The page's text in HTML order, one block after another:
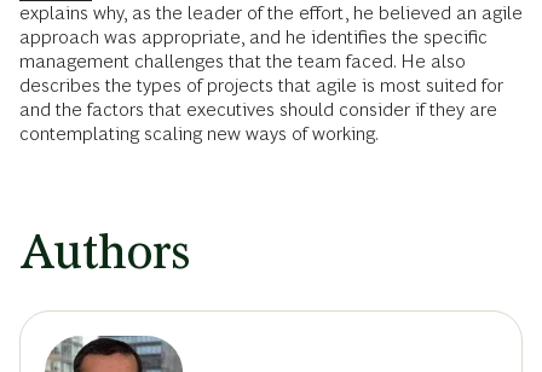
explains why, as the leader of the effort, he believed an agile
approach was appropriate, and he identifies the specific
management challenges that the team faced. He also
describes the types of projects that agile is most suited for
and the factors that executives should consider if they are
contemplating scaling new ways of working.
Authors